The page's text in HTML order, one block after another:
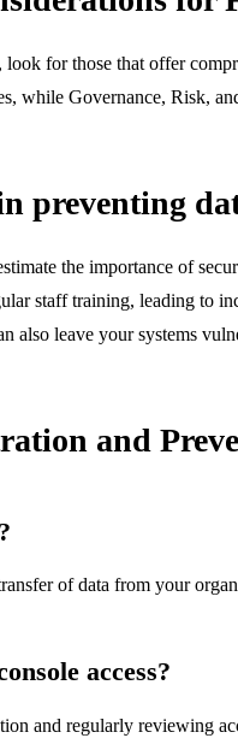
for those that offer
while Governance, Risk,
preventing
the importance of
staff training, leading to
also leave your systems
and
of data from your
access?
and regularly reviewing